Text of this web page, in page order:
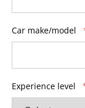
Car make/model
Experience level